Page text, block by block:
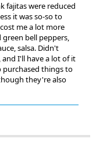
fajitas were reduced
it was so-so to
me a lot more
green bell peppers,
salsa. Didn't
and I'll have a lot of it
purchased things to
they're also